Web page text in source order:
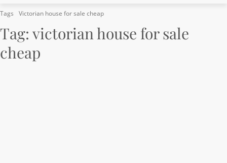
Tags Victorian house for sale cheap
Tag: victorian house for sale
cheap